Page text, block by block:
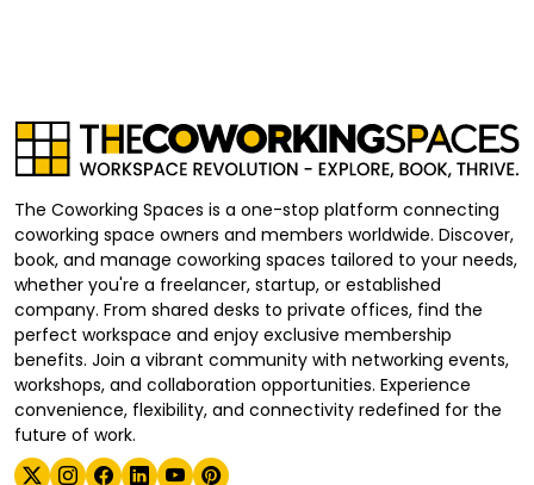
The Coworking Spaces is a one-stop platform connecting
coworking space owners and members worldwide. Discover,
book, and manage coworking spaces tailored to your needs,
whether you're a freelancer, startup, or established
company. From shared desks to private offices, find the
perfect workspace and enjoy exclusive membership
benefits. Join a vibrant community with networking events,
workshops, and collaboration opportunities. Experience
convenience, flexibility, and connectivity redefined for the
future of work.